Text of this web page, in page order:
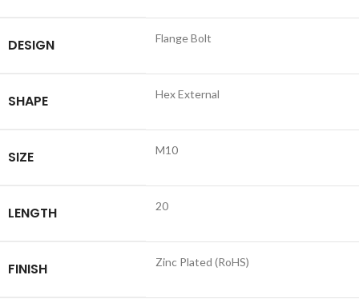
DESIGN Flange Bolt
SHAPE Hex External
SIZE M10
LENGTH 20
FINISH Zinc Plated (RoHS)